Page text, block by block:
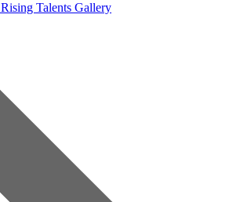
Rising Talents Gallery